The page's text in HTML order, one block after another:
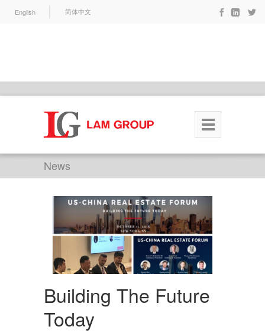
English 简体中文
News
Building The Future
Today